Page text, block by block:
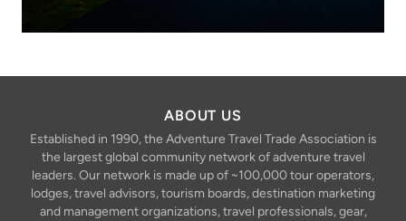
ABOUT US
Established in 1990, the Adventure Travel Trade Association is
the largest global community network of adventure travel
leaders. Our network is made up of ~100,000 tour operators,
lodges, travel advisors, tourism boards, destination marketing
and management organizations, travel professionals, gear,